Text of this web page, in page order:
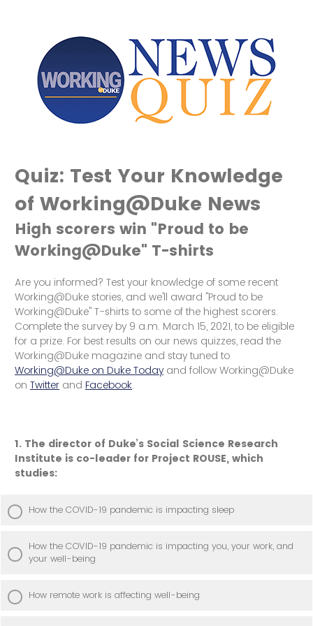
Quiz: Test Your Knowledge
of Working@Duke News
High scorers win "Proud to be
Working@Duke" T-shirts
Are you informed? Test your knowledge of some recent
Working@Duke stories, and we'll award "Proud to be
Working@Duke" T-shirts to some of the highest scorers.
Complete the survey by 9 a.m. March 15, 2021, to be eligible
for a prize. For best results on our news quizzes, read the
Working@Duke magazine and stay tuned to
Working@Duke on Duke Todayand follow Working@Duke
on Twitter and Facebook.
1. The director of Duke’s Social Science Research
Institute is co-leader for Project ROUSE, which
studies:
How the COVID-19 pandemic is impacting sleep
How the COVID-19 pandemic is impacting you, your work, and
your well-being
How remote work is affecting well-being